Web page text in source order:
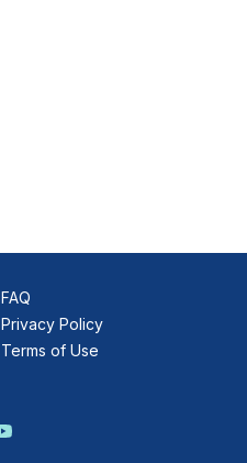
FAQ
Privacy Policy
Terms of Use